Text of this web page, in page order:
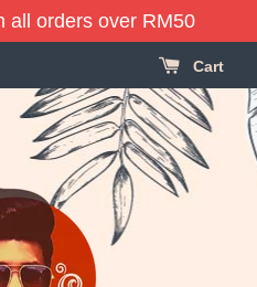
all orders over RM50
Cart